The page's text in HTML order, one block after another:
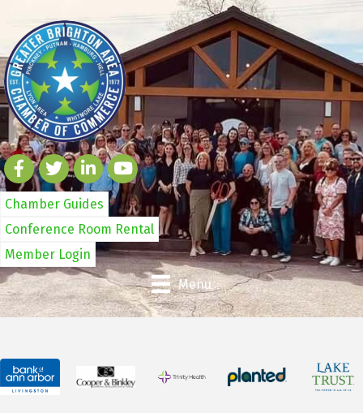
Chamber Guides
Conference Room Rental
Member Login
Menu